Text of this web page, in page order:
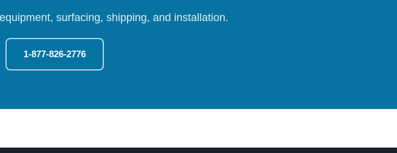
surfacing, shipping, and installation.
1-877-826-2776